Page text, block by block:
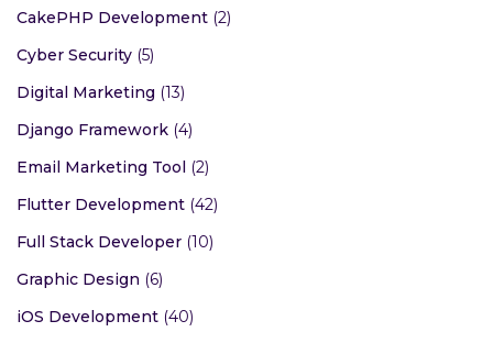
CakePHP Development (2)
Cyber Security (5)
Digital Marketing (13)
Django Framework (4)
Email Marketing Tool
(2)
Flutter Development (42)
Full Stack Developer (10)
Graphic Design (6)
iOS Development (40)